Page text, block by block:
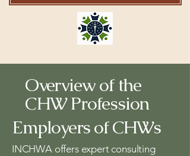
Overview of the
CHW Profession
Employers of CHWs
INCHWA offers expert consulting